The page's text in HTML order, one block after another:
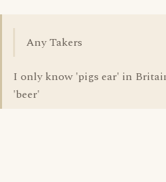
Any Takers
I only know 'pigs ear' in
'beer'